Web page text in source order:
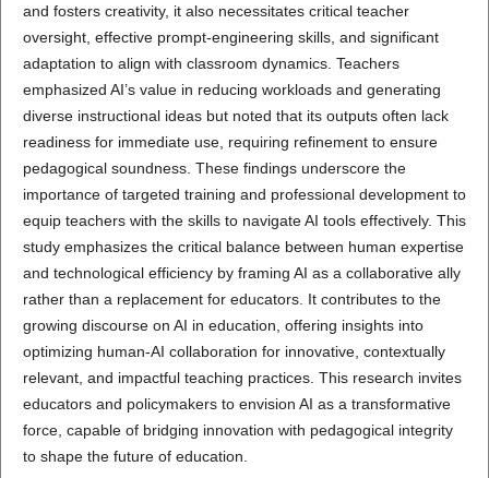
and fosters creativity, it also necessitates critical teacher
oversight, effective prompt-engineering skills, and significant
adaptation to align with classroom dynamics. Teachers
emphasized AI’s value in reducing workloads and generating
diverse instructional ideas but noted that its outputs often lack
readiness for immediate use, requiring refinement to ensure
pedagogical soundness. These findings underscore the
importance of targeted training and professional development to
equip teachers with the skills to navigate AI tools effectively. This
study emphasizes the critical balance between human expertise
and technological efficiency by framing AI as a collaborative ally
rather than a replacement for educators. It contributes to the
growing discourse on AI in education, offering insights into
optimizing human-AI collaboration for innovative, contextually
relevant, and impactful teaching practices. This research invites
educators and policymakers to envision AI as a transformative
force, capable of bridging innovation with pedagogical integrity
to shape the future of education.